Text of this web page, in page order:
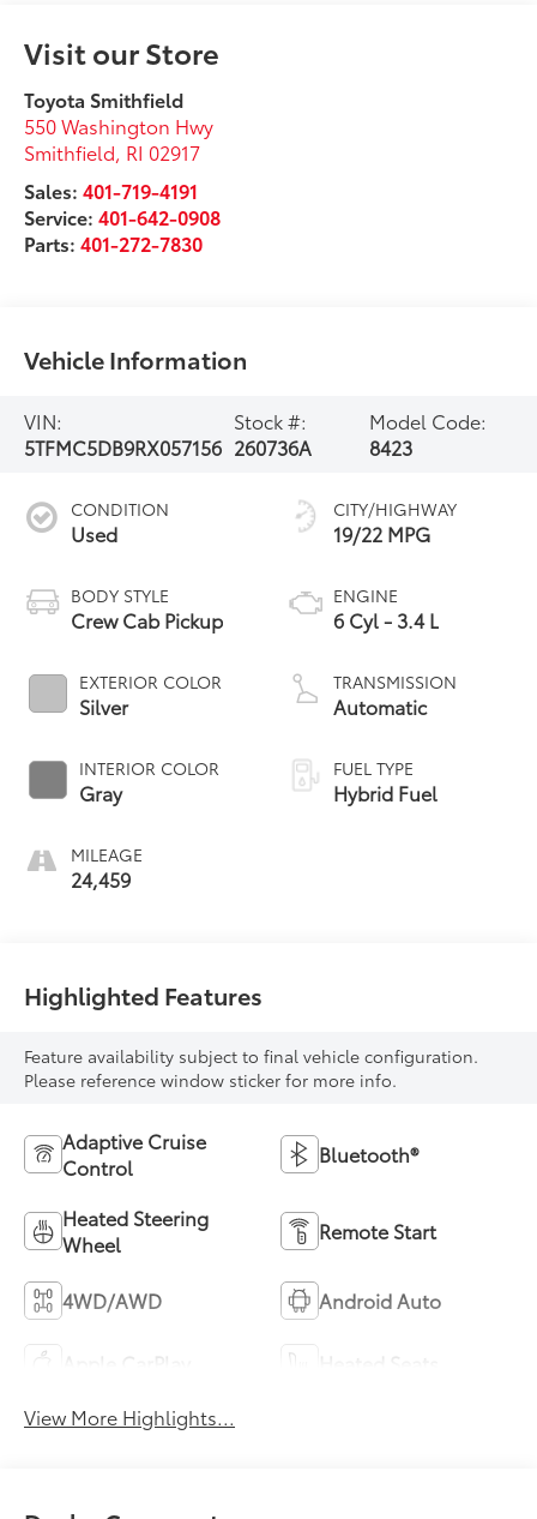
Visit our Store
Toyota Smithfield
550 Washington Hwy
Smithfield, RI 02917
Sales:401-719-4191
Service:401-642-0908
Parts:401-272-7830
Vehicle Information
VIN:
5TFMC5DB9RX057156
Stock #:
260736A
Model Code:
8423
CONDITION
Used
BODY STYLE
Crew Cab Pickup
EXTERIOR COLOR
Silver
INTERIOR COLOR
Gray
MILEAGE
24,459
CITY/HIGHWAY
19/22 MPG
ENGINE
6 Cyl - 3.4 L
TRANSMISSION
Automatic
FUEL TYPE
Hybrid Fuel
Highlighted Features
Feature availability subject to final vehicle configuration.
Please reference window sticker for more info.
Adaptive Cruise
Control
Bluetooth®
Heated Steering
Wheel
Remote Start
4WD/AWD Android Auto
View More Highlights...